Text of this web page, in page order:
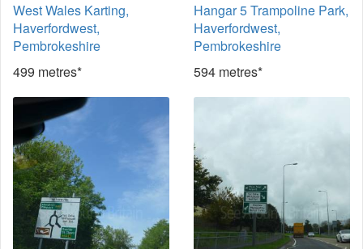
West Wales Karting,
Haverfordwest,
Pembrokeshire
499 metres*
Hangar 5 Trampoline Park,
Haverfordwest,
Pembrokeshire
594 metres*